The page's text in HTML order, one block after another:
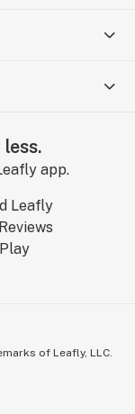
app.
of Leafly, LLC.